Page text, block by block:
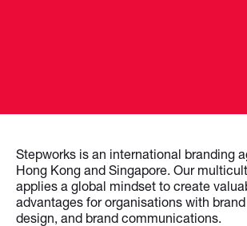
Stepworks is an international branding
Hong Kong and Singapore. Our
applies a global mindset to create
advantages for organisations with
design, and brand communications.